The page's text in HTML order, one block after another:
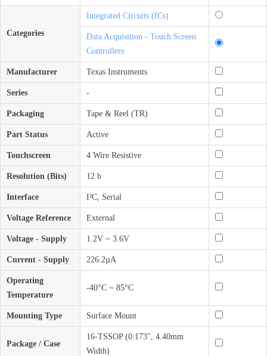
Categories
Integrated Circuits (ICs)
Data Acquisition - Touch Screen
Controllers
Manufacturer Texas Instruments
Series -
Packaging Tape & Reel (TR)
Part Status Active
Touchscreen 4 Wire Resistive
Resolution (Bits) 12 b
Interface I²C, Serial
Voltage Reference External
Voltage - Supply 1.2V ~ 3.6V
Current - Supply 226.2µA
Operating
Temperature
-40°C ~ 85°C
Mounting Type Surface Mount
Package / Case
16-TSSOP (0.173", 4.40mm
Width)